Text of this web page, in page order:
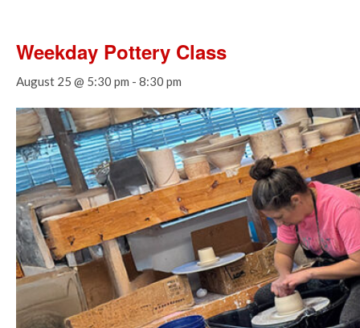
Weekday Pottery Class
August 25 @ 5:30 pm - 8:30 pm